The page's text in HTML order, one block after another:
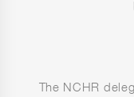
The NCHR